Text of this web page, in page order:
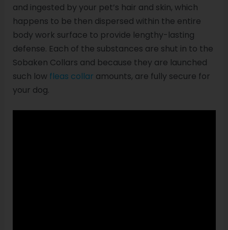
and ingested by your pet’s hair and skin, which
happens to be then dispersed within the entire
body work surface to provide lengthy-lasting
defense. Each of the substances are shut in to the
Sobaken Collars and because they are launched
such low fleas collar amounts, are fully secure for
your dog.